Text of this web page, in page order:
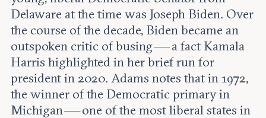
Delaware at the time was Joseph Biden. Over
the course of the decade, Biden became an
outspoken critic of busing — a fact Kamala
Harris highlighted in her brief run for
president in 2020. Adams notes that in 1972,
the winner of the Democratic primary in
Michigan — one of the most liberal states in